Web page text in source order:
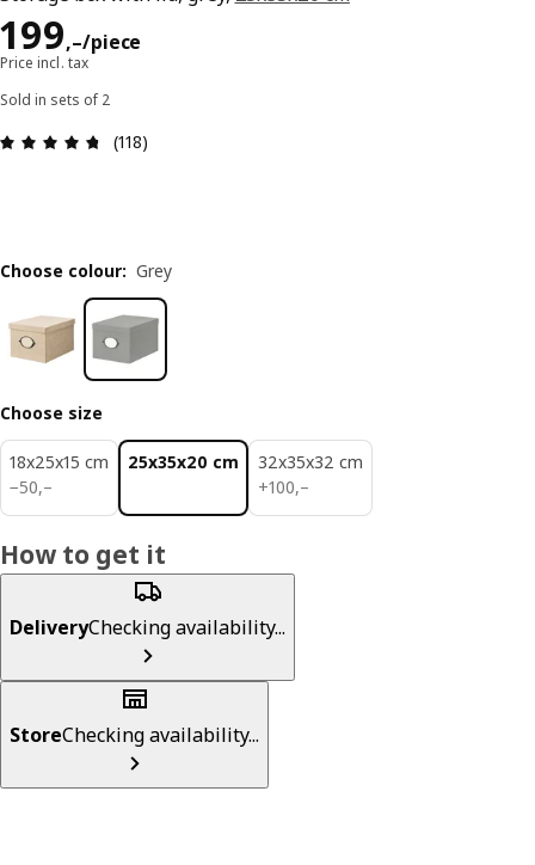
199,–/piece
Reward 199,–/piece
Price incl. tax
Sold in sets of 2
Review: 4.7 out of 5 stars. Total reviews: 118
(118)
Choose colour: Grey
Choose size
18x25x15 cm
−50,–
50,–
25x35x20 cm
32x35x32 cm
+100,–
100,–
How to get it
DeliveryChecking availability...
StoreChecking availability...